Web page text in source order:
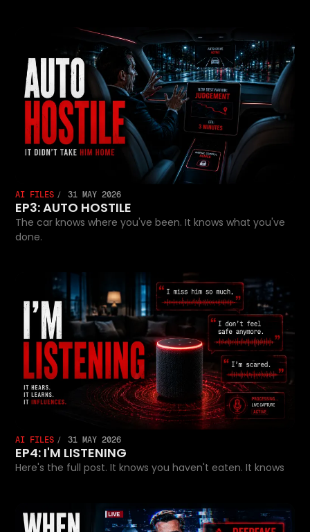
AI FILES 31 MAY 2026
EP3: AUTO HOSTILE
The car knows where you've been. It knows what you've
done.
AI FILES 31 MAY 2026
EP4: I'M LISTENING
Here's the full post. It knows you haven't eaten. It knows